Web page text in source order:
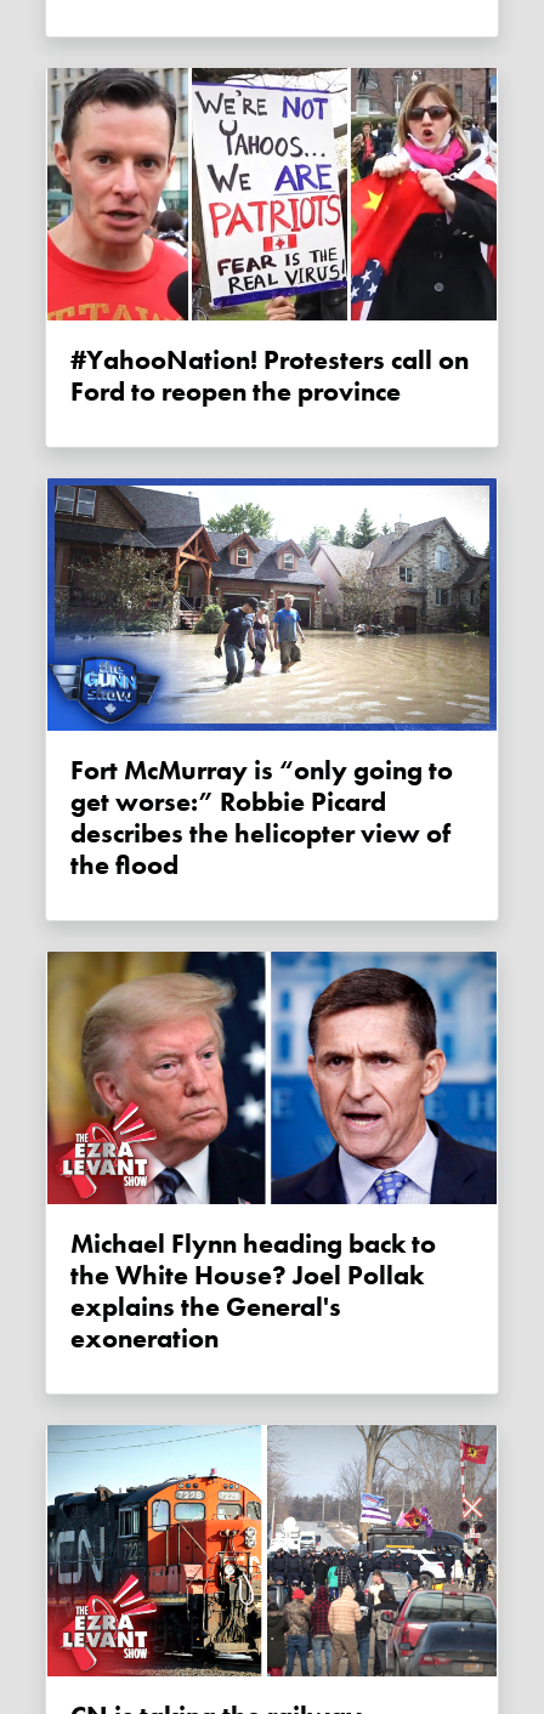
#YahooNation! Protesters call on
Ford to reopen the province
Fort McMurray is “only going to
get worse:” Robbie Picard
describes the helicopter view of
the flood
Michael Flynn heading back to
the White House? Joel Pollak
explains the General's
exoneration